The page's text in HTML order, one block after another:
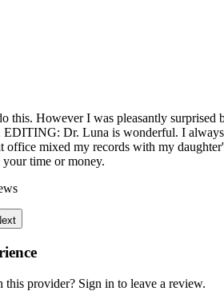
this. However I was pleasantly
EDITING: Dr. Luna is wonderful. I
mixed my records with my
time or money.
this provider? Sign in to leave a review.